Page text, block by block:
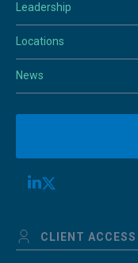
Leadership
Locations
News
CLIENT ACCESS